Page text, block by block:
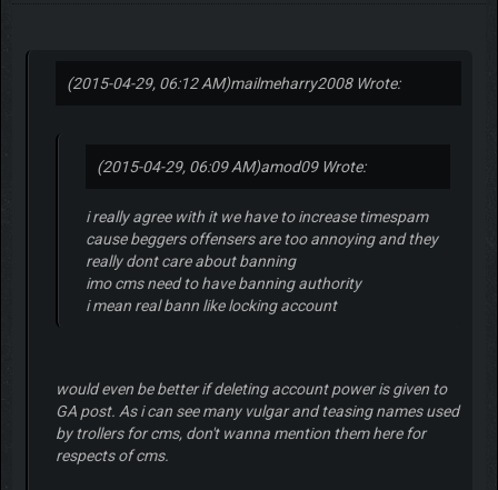
(2015-04-29, 06:12 AM)mailmeharry2008 Wrote:
(2015-04-29, 06:09 AM)amod09 Wrote:
i really agree with it we have to increase timespam
cause beggers offensers are too annoying and they
really dont care about banning
imo cms need to have banning authority
i mean real bann like locking account
would even be better if deleting account power is given to
GA post. As i can see many vulgar and teasing names used
by trollers for cms, don't wanna mention them here for
respects of cms.